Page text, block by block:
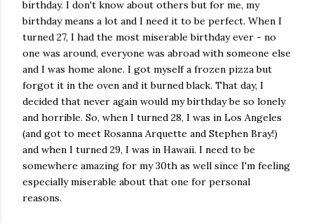
birthday. I don't know about others but for me, my
birthday means a lot and I need it to be perfect. When I
turned 27, I had the most miserable birthday ever - no
one was around, everyone was abroad with someone else
and I was home alone. I got myself a frozen pizza but
forgot it in the oven and it burned black. That day, I
decided that never again would my birthday be so lonely
and horrible. So, when I turned 28, I was in Los Angeles
(and got to meet Rosanna Arquette and Stephen Bray!)
and when I turned 29, I was in Hawaii. I need to be
somewhere amazing for my 30th as well since I'm feeling
especially miserable about that one for personal
reasons.